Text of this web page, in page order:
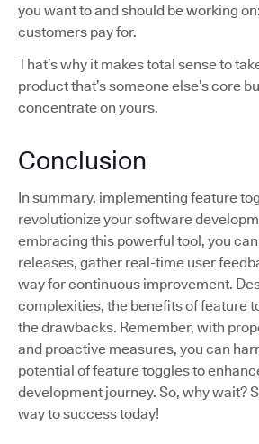
you want to and should be working
customers pay for.
That’s why it makes total sense to
product that’s someone else’s core
concentrate on yours.
Conclusion
In summary, implementing feature
revolutionize your software
embracing this powerful tool, you
releases, gather real-time user
way for continuous improvement.
complexities, the benefits of feature
the drawbacks. Remember, with
and proactive measures, you can
potential of feature toggles to
development journey. So, why wait?
way to success today!